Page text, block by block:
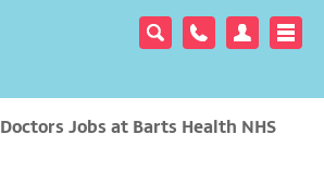
Doctors Jobs at Barts Health NHS